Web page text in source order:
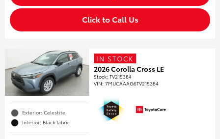
Click to Call Us
Exterior: Celestite
Interior: Black fabric
IN STOCK
2026 Corolla Cross LE
Stock:TV215384
VIN:7MUCAAAG6TV215384